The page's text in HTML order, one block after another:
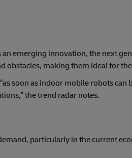
an emerging innovation, the next
obstacles, making them ideal for
soon as indoor mobile robots
the trend radar notes.
particularly in the current